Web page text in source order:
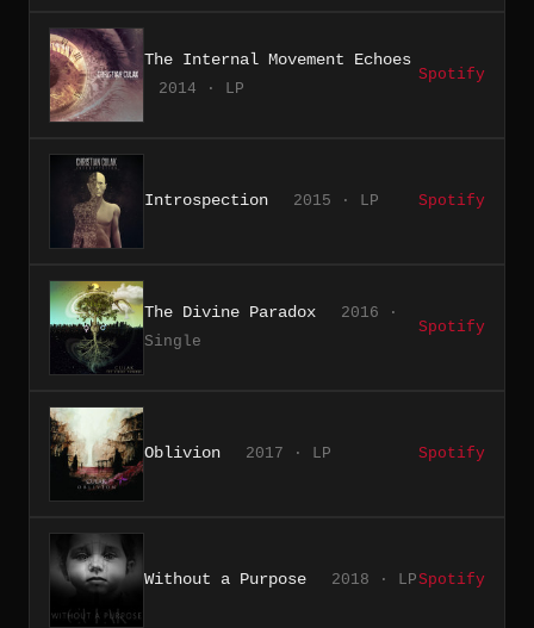
The Internal Movement Echoes
2014 · LP
Spotify
Introspection 2015 · LP Spotify
The Divine Paradox
2016 ·
Single
Spotify
Oblivion 2017 · LP Spotify
Without a Purpose 2018 · LPSpotify